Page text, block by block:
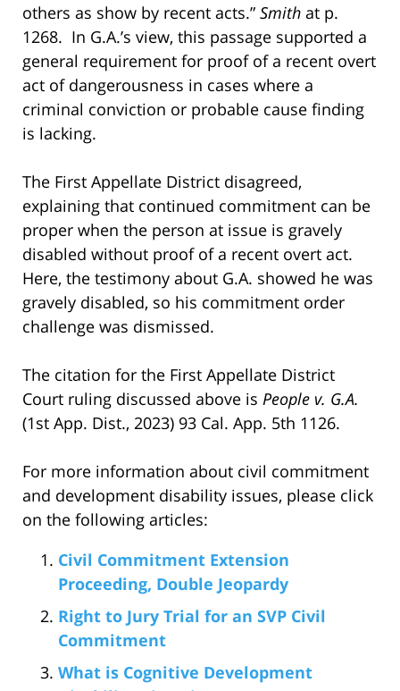
others as show by recent acts.” Smith at p.
1268. In G.A.’s view, this passage supported a
general requirement for proof of a recent overt
act of dangerousness in cases where a
criminal conviction or probable cause finding
is lacking.
The First Appellate District disagreed,
explaining that continued commitment can be
proper when the person at issue is gravely
disabled without proof of a recent overt act.
Here, the testimony about G.A. showed he was
gravely disabled, so his commitment order
challenge was dismissed.
The citation for the First Appellate District
Court ruling discussed above is People v. G.A.
(1st App. Dist., 2023) 93 Cal. App. 5th 1126.
For more information about civil commitment
and development disability issues, please click
on the following articles:
Civil Commitment Extension
Proceeding, Double Jeopardy
Right to Jury Trial for an SVP Civil
Commitment
What is Cognitive Development